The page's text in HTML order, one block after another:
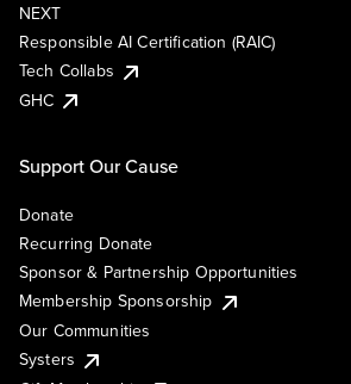
NEXT
Responsible AI Certification (RAIC)
Tech Collabs
GHC
Support Our Cause
Donate
Recurring Donate
Sponsor & Partnership Opportunities
Membership Sponsorship
Our Communities
Systers